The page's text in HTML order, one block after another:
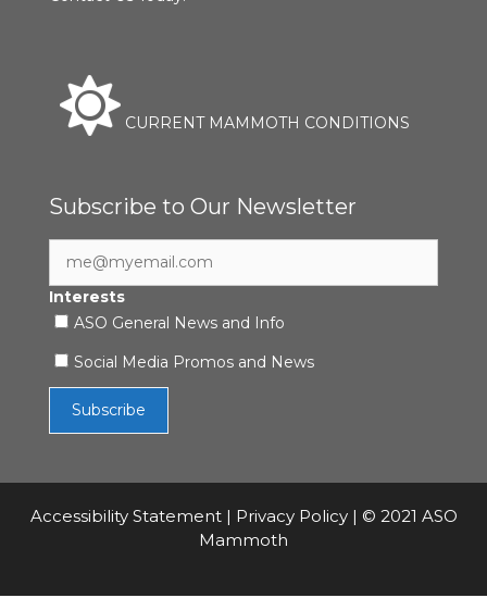
CURRENT MAMMOTH CONDITIONS
Subscribe to Our Newsletter
Interests
ASO General News and Info
Social Media Promos and News
Accessibility Statement| Privacy Policy| © 2021 ASO
Mammoth